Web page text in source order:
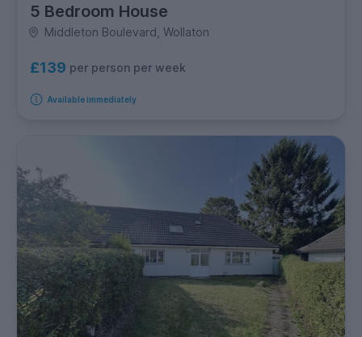
5 Bedroom House
Middleton Boulevard, Wollaton
£139 per person per week
Available immediately